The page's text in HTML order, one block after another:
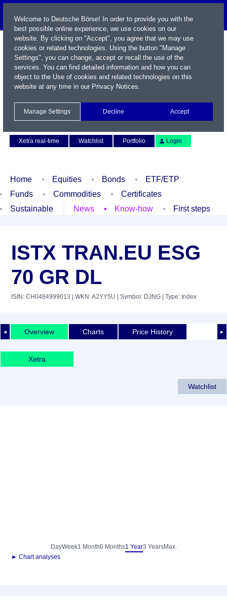
Xetra real-time
Watchlist Portfolio Login
Home Equities Bonds
ETF/ETP
Funds
Commodities
Certificates
Sustainable
News Know-how First steps
ISTX TRAN.EU ESG
70 GR DL
ISIN: CH0484999013 | WKN: A2YY5U | Symbol: DJNG | Type: Index
◄ ►
Overview Charts Price History
Xetra
Watchlist
DayWeek1 Month6 Months1 Year3 YearsMax.
► Chart analyses
Welcome to Deutsche Börse! In order to provide you with the
best possible online experience, we use cookies on our
website. By clicking on "Accept", you agree that we may use
cookies or related technologies. Using the button "Manage
Settings", you can change, accept or recall the use of the
services. You can find detailed information and how you can
object to the Use of cookies and related technologies on this
website at any time in our Privacy Notices.
Manage Settings Decline Accept